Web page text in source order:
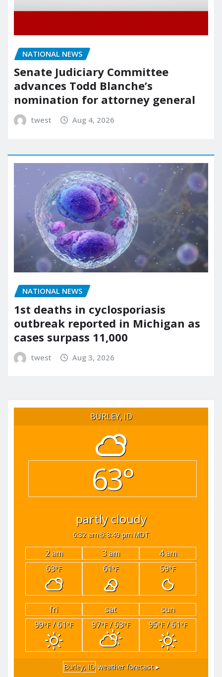
NATIONAL NEWS
Senate Judiciary Committee
advances Todd Blanche’s
nomination for attorney general
twest Aug 4, 2026
NATIONAL NEWS
1st deaths in cyclosporiasis
outbreak reported in Michigan as
cases surpass 11,000
twest Aug 3, 2026
BURLEY, ID
63°
partly cloudy
6:32 am 8:49 pm MDT
2 am 3 am
4 am
63°F 61°F 59°F
fri sat
sun
99°F/ 61°F 97°F/ 63°F 95°F/ 61°F
Burley, ID weather forecast ▸